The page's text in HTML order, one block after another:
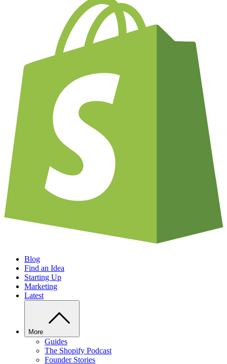
Blog
Find an Idea
Starting Up
Marketing
Latest
More
Guides
The Shopify Podcast
Founder Stories